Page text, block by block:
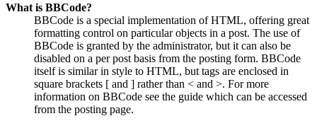
What is BBCode?
BBCode is a special implementation of HTML, offering great
formatting control on particular objects in a post. The use of
BBCode is granted by the administrator, but it can also be
disabled on a per post basis from the posting form. BBCode
itself is similar in style to HTML, but tags are enclosed in
square brackets [ and ] rather than < and >. For more
information on BBCode see the guide which can be accessed
from the posting page.